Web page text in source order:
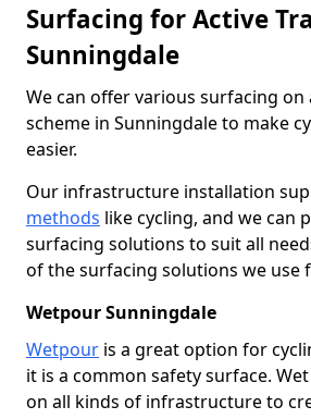
Surfacing for Active
Sunningdale
We can offer various surfacing on
scheme in Sunningdale to make
easier.
Our infrastructure installation
methods like cycling, and we can
surfacing solutions to suit all
of the surfacing solutions we use
Wetpour Sunningdale
Wetpour is a great option for
it is a common safety surface.
on all kinds of infrastructure to